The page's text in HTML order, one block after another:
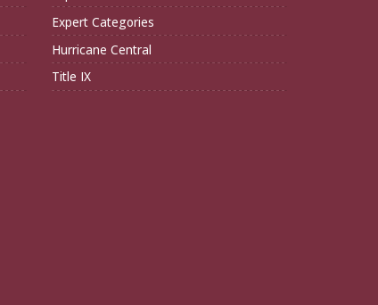
Expert Categories
Hurricane Central
Title IX